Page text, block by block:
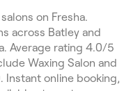
on Fresha.
across Batley and
Average rating 4.0/5
Waxing Salon and
Instant online booking,